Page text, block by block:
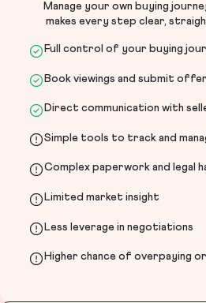
Manage your own buying
makes every step clear,
Full control of your buying
Book viewings and submit
Direct communication with
Simple tools to track and
Complex paperwork and legal
Limited market insight
Less leverage in negotiations
Higher chance of overpaying or